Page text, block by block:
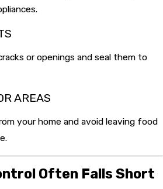
or openings and seal them to
AREAS
your home and avoid leaving food
Often Falls Short